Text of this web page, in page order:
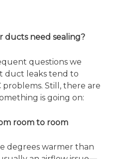
ducts need sealing?
questions we
duct leaks tend to
Still, there are
is going on:
room to room
degrees warmer than